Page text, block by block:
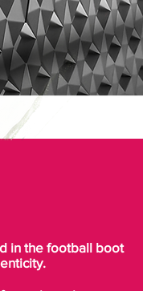
in the football boot